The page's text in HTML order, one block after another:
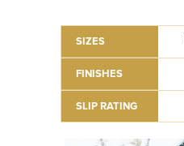
SIZES
FINISHES
SLIP RATING